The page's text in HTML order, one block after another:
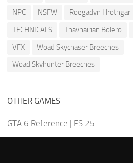
NPC
NSFW Roegadyn Hrothgar
TECHNICALS
Thavnairian Bolero
VFX
Woad Skychaser Breeches
Woad Skyhunter Breeches
OTHER GAMES
GTA 6 Reference | FS 25